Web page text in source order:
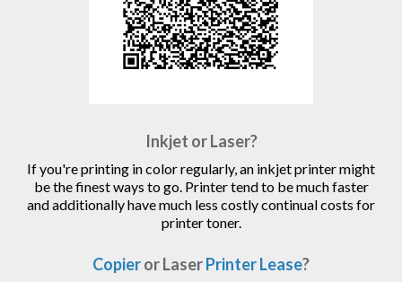
Inkjet or Laser?
If you're printing in color regularly, an inkjet printer might
be the finest ways to go. Printer tend to be much faster
and additionally have much less costly continual costs for
printer toner.
Copieror LaserPrinter Lease?